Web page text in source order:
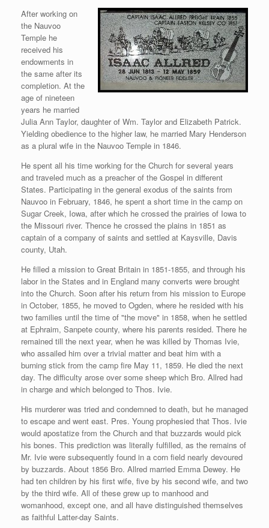
After working on
the Nauvoo
Temple he
received his
endowments in
the same after its
completion. At the
age of nineteen
years he married
Julia Ann Taylor, daughter of Wm. Taylor and Elizabeth Patrick.
Yielding obedience to the higher law, he married Mary Henderson
as a plural wife in the Nauvoo Temple in 1846.
He spent all his time working for the Church for several years
and traveled much as a preacher of the Gospel in different
States. Participating in the general exodus of the saints from
Nauvoo in February, 1846, he spent a short time in the camp on
Sugar Creek, Iowa, after which he crossed the prairies of Iowa to
the Missouri river. Thence he crossed the plains in 1851 as
captain of a company of saints and settled at Kaysville, Davis
county, Utah.
He filled a mission to Great Britain in 1851-1855, and through his
labor in the States and in England many converts were brought
into the Church. Soon after his return from his mission to Europe
in October, 1855, he moved to Ogden, where he resided with his
two families until the time of "the move" in 1858, when he settled
at Ephraim, Sanpete county, where his parents resided. There he
remained till the next year, when he was killed by Thomas Ivie,
who assailed him over a trivial matter and beat him with a
burning stick from the camp fire May 11, 1859. He died the next
day. The difficulty arose over some sheep which Bro. Allred had
in charge and which belonged to Thos. Ivie.
His murderer was tried and condemned to death, but he managed
to escape and went east. Pres. Young prophesied that Thos. Ivie
would apostatize from the Church and that buzzards would pick
his bones. This prediction was literally fulfilled, as the remains of
Mr. Ivie were subsequently found in a corn field nearly devoured
by buzzards. About 1856 Bro. Allred married Emma Dewey. He
had ten children by his first wife, five by his second wife, and two
by the third wife. All of these grew up to manhood and
womanhood, except one, and all have distinguished themselves
as faithful Latter-day Saints.